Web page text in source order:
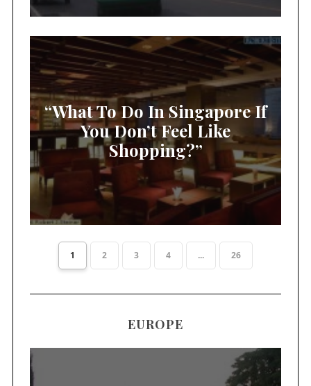
“What To Do In Singapore If
You Don’t Feel Like
Shopping?”
1 2 3 4 ... 26
EUROPE